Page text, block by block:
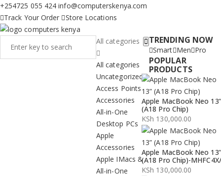
+254725 055 424 info@computerskenya.com
Track Your Order
Store Locations
All categories
All categories
Uncategorized
Access Points
Accessories
All-in-One
Desktop PCs
Apple
Accessories
Apple IMacs &
All-in-One
TRENDING NOW
Smart Men Pro
POPULAR
PRODUCTS
Apple MacBook Neo 13”
(A18 Pro Chip)
KSh 130,000.00
Apple MacBook Neo 13”
(A18 Pro Chip)-
KSh 130,000.00